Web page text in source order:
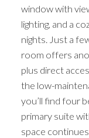
window with
lighting, and a
nights. Just a
room offers
plus direct
the low-
you’ll find four
primary suite
space